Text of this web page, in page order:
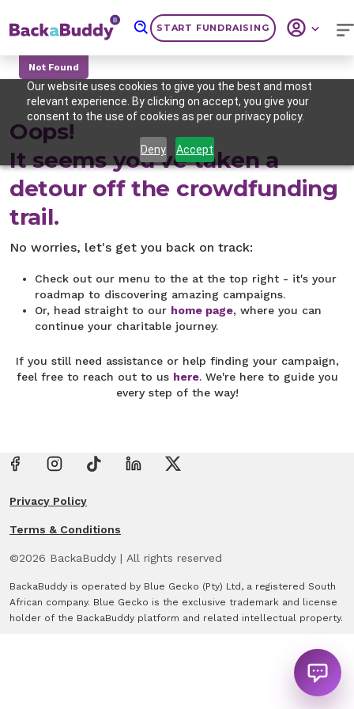
Our website uses cookies to give you the best and most
relevant experience. By clicking on accept, you give your
consent to the use of cookies as per our privacy policy.
Deny Accept
START FUNDRAISING
Not Found
Oops!
It seems you've taken a
detour off the crowdfunding
trail.
No worries, let's get you back on track:
Check out our menu to the at the top right - it's your
roadmap to discovering amazing campaigns.
Or, head straight to our home page, where you can
continue your charitable journey.
If you still need assistance or help finding your campaign,
feel free to reach out to us here. We're here to guide you
every step of the way!
Privacy Policy
Terms & Conditions
©2026 BackaBuddy | All rights reserved
BackaBuddy is operated by Blue Gecko (Pty) Ltd, a registered South
African company. Blue Gecko is the exclusive trademark and license
holder of the BackaBuddy platform and related intellectual property.